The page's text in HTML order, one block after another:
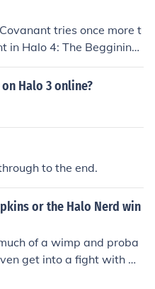
tries once more t
in Halo 4: The Beggining
Halo 3 online?
to the end.
or the Halo Nerd win
of a wimp and proba
get into a fight with M